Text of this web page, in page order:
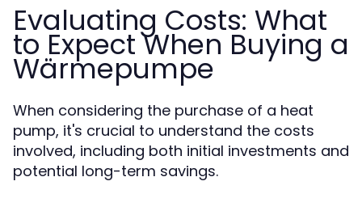
Evaluating Costs: What
to Expect When Buying a
Wärmepumpe
When considering the purchase of a heat
pump, it's crucial to understand the costs
involved, including both initial investments and
potential long-term savings.